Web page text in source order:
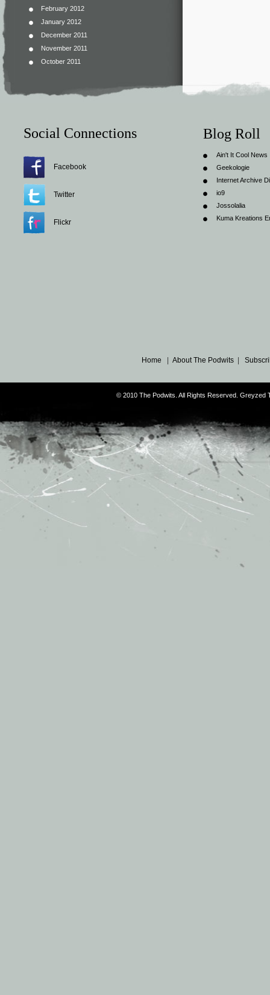
February 2012
January 2012
December 2011
November 2011
October 2011
Social Connections
Facebook
Twitter
Flickr
Blog Roll
Ain't It Cool News
Geekologie
Internet Archive
io9
Jossolalia
Kuma Kreations
Home About The Podwits
© 2010 The Podwits. All Rights Reserved. Greyzed